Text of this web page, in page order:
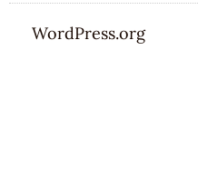
WordPress.org